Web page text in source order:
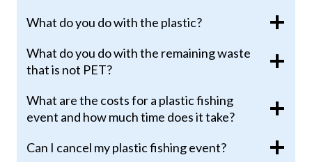
What do you do with the plastic?
What do you do with the remaining waste
that is not PET?
What are the costs for a plastic fishing
event and how much time does it take?
Can I cancel my plastic fishing event?